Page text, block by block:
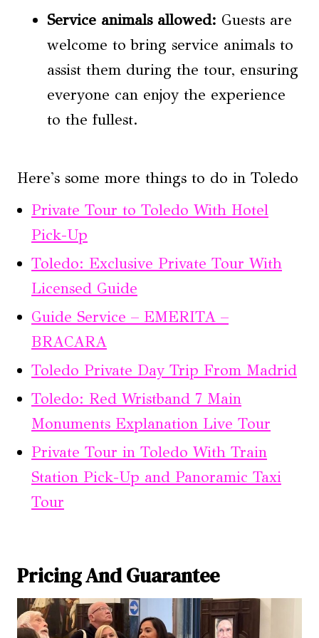
Service animals allowed: Guests are
welcome to bring service animals to
assist them during the tour, ensuring
everyone can enjoy the experience
to the fullest.
Here's some more things to do in Toledo
Private Tour to Toledo With Hotel
Pick-Up
Toledo: Exclusive Private Tour With
Licensed Guide
Guide Service – EMERITA –
BRACARA
Toledo Private Day Trip From Madrid
Toledo: Red Wristband 7 Main
Monuments Explanation Live Tour
Private Tour in Toledo With Train
Station Pick-Up and Panoramic Taxi
Tour
Pricing And Guarantee